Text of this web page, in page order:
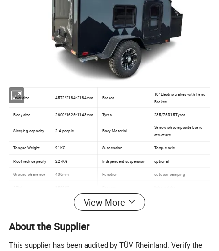
Over size 4572*2184*2184mm Brakes
10'' Electric brakes with Hand
Brakee
Body size 2600*1625*1143mm Tyres 235/75R15 Tyres
Sleeping capacity 2-4 people Body Material
Sandwich composite board
structure
Tongue Weight 91KG Suspension Torque axle
Roof rack capacity 227KG Independent suspension optional
Ground clearance 406mm Function outdoor camping
Chassis
View More
About the Supplier
This supplier has been audited by TÜV Rheinland. Verify the